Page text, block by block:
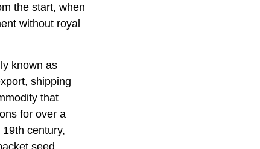
the start, when
without royal
known as
shipping
that
for over a
century,
seed